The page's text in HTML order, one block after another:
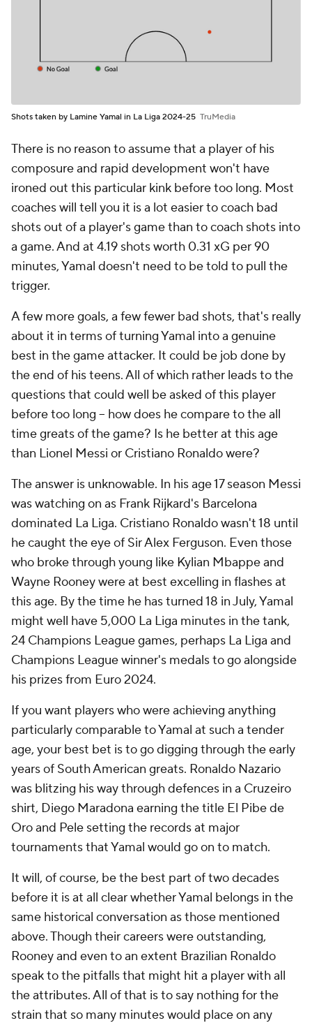
Shots taken by Lamine Yamal in La Liga 2024-25 TruMedia
There is no reason to assume that a player of his
composure and rapid development won't have
ironed out this particular kink before too long. Most
coaches will tell you it is a lot easier to coach bad
shots out of a player's game than to coach shots into
a game. And at 4.19 shots worth 0.31 xG per 90
minutes, Yamal doesn't need to be told to pull the
trigger.
A few more goals, a few fewer bad shots, that's really
about it in terms of turning Yamal into a genuine
best in the game attacker. It could be job done by
the end of his teens. All of which rather leads to the
questions that could well be asked of this player
before too long -- how does he compare to the all
time greats of the game? Is he better at this age
than Lionel Messi or Cristiano Ronaldo were?
The answer is unknowable. In his age 17 season Messi
was watching on as Frank Rijkard's Barcelona
dominated La Liga. Cristiano Ronaldo wasn't 18 until
he caught the eye of Sir Alex Ferguson. Even those
who broke through young like Kylian Mbappe and
Wayne Rooney were at best excelling in flashes at
this age. By the time he has turned 18 in July, Yamal
might well have 5,000 La Liga minutes in the tank,
24 Champions League games, perhaps La Liga and
Champions League winner's medals to go alongside
his prizes from Euro 2024.
If you want players who were achieving anything
particularly comparable to Yamal at such a tender
age, your best bet is to go digging through the early
years of South American greats. Ronaldo Nazario
was blitzing his way through defences in a Cruzeiro
shirt, Diego Maradona earning the title El Pibe de
Oroand Pele setting the records at major
tournaments that Yamal would go on to match.
It will, of course, be the best part of two decades
before it is at all clear whether Yamal belongs in the
same historical conversation as those mentioned
above. Though their careers were outstanding,
Rooney and even to an extent Brazilian Ronaldo
speak to the pitfalls that might hit a player with all
the attributes. All of that is to say nothing for the
strain that so many minutes would place on any